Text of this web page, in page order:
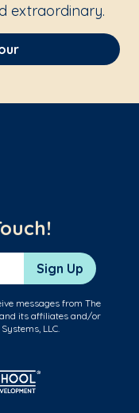
extraordinary.
Sign Up
messages from The
and its affiliates and/or
LLC.